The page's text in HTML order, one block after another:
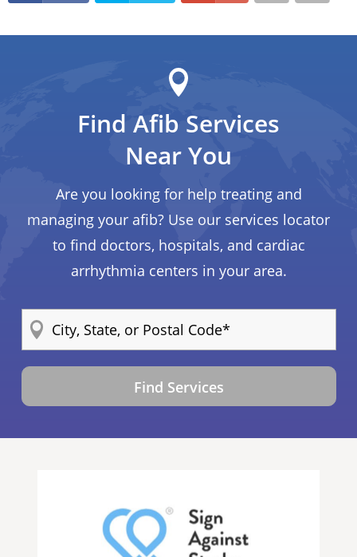
Find Afib Services
Near You
Are you looking for help treating and
managing your afib? Use our services locator
to find doctors, hospitals, and cardiac
arrhythmia centers in your area.
Find Services